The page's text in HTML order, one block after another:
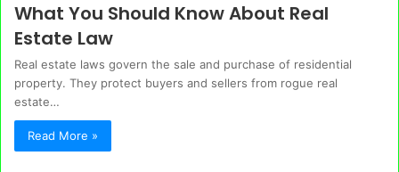
What You Should Know About Real
Estate Law
Real estate laws govern the sale and purchase of residential
property. They protect buyers and sellers from rogue real
estate…
Read More »